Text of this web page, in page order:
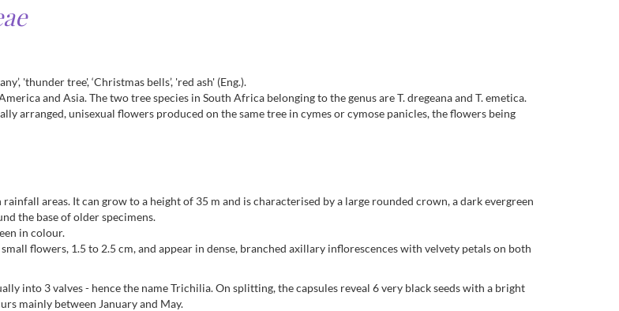
'thunder tree', ‘Christmas bells’, 'red ash' (Eng.).
and Asia. The two tree species in South Africa belonging to the genus are T. dregeana and T. emetica.
arranged, unisexual flowers produced on the same tree in cymes or cymose panicles, the flowers being
areas. It can grow to a height of 35 m and is characterised by a large rounded crown, a dark evergreen
the base of older specimens.
in colour.
flowers, 1.5 to 2.5 cm, and appear in dense, branched axillary inflorescences with velvety petals on both
into 3 valves - hence the name Trichilia. On splitting, the capsules reveal 6 very black seeds with a bright
mainly between January and May.